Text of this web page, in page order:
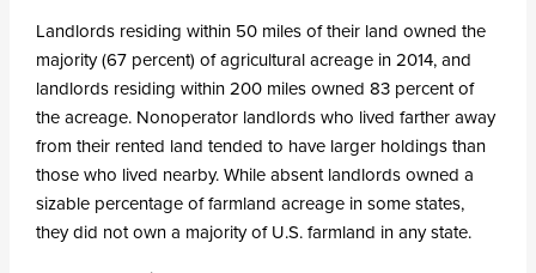
Landlords residing within 50 miles of their land owned the
majority (67 percent) of agricultural acreage in 2014, and
landlords residing within 200 miles owned 83 percent of
the acreage. Nonoperator landlords who lived farther away
from their rented land tended to have larger holdings than
those who lived nearby. While absent landlords owned a
sizable percentage of farmland acreage in some states,
they did not own a majority of U.S. farmland in any state.